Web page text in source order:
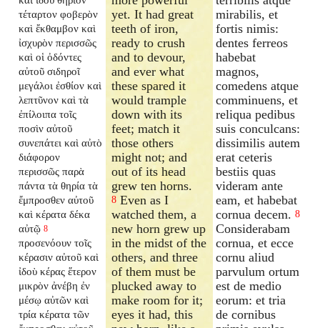
τέταρτον φοβερὸν
καὶ ἔκθαμβον καὶ
ἰσχυρὸν περισσῶς
καὶ οἱ ὀδόντες
αὐτοῦ σιδηροῖ
μεγάλοι ἐσθίον καὶ
λεπτῦνον καὶ τὰ
ἐπίλοιπα τοῖς
ποσὶν αὐτοῦ
συνεπάτει καὶ αὐτὸ
διάφορον
περισσῶς παρὰ
πάντα τὰ θηρία τὰ
ἔμπροσθεν αὐτοῦ
καὶ κέρατα δέκα
αὐτῷ 8
προσενόουν τοῖς
κέρασιν αὐτοῦ καὶ
ἰδοὺ κέρας ἕτερον
μικρὸν ἀνέβη ἐν
μέσῳ αὐτῶν καὶ
τρία κέρατα τῶν
yet. It had great
teeth of iron,
ready to crush
and to devour,
and ever what
these spared it
would trample
down with its
feet; match it
those others
might not; and
out of its head
grew ten horns.
8 Even as I
watched them, a
new horn grew up
in the midst of the
others, and three
of them must be
plucked away to
make room for it;
eyes it had, this
mirabilis, et
fortis nimis:
dentes ferreos
habebat
magnos,
comedens atque
comminuens, et
reliqua pedibus
suis conculcans:
dissimilis autem
erat ceteris
bestiis quas
videram ante
eam, et habebat
cornua decem. 8
Considerabam
cornua, et ecce
cornu aliud
parvulum ortum
est de medio
eorum: et tria
de cornibus